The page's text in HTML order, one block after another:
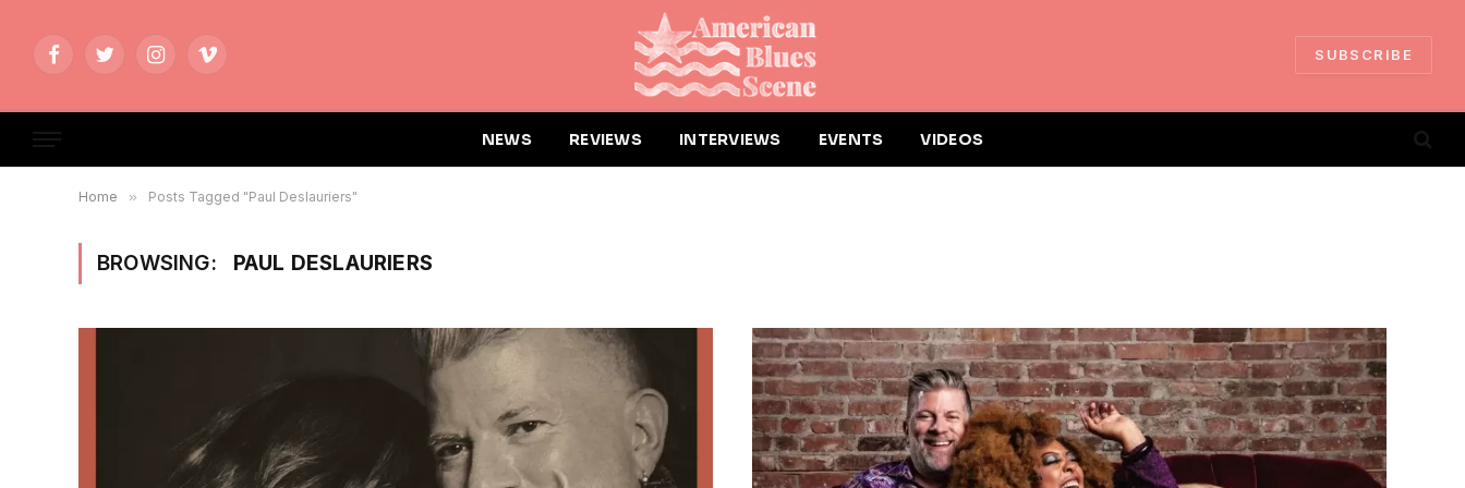
FacebookTwitterInstagramVimeo
SUBSCRIBE
NEWS REVIEWS INTERVIEWS EVENTS VIDEOS
Home » Posts Tagged "Paul Deslauriers"
BROWSING: PAUL DESLAURIERS